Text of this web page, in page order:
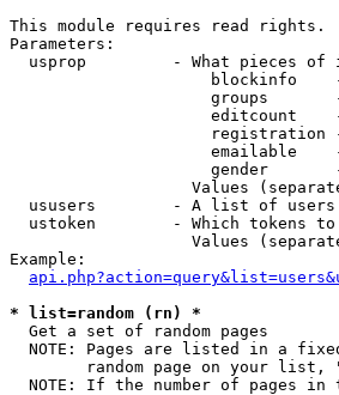
This module requires read rights.
Parameters:
usprop         - What pieces of
blockinfo
groups
editcount
registration
emailable
gender
Values
ususers        - A list of
ustoken        - Which tokens
Values
Example:
* list=random (rn) *
Get a set of random pages
NOTE: Pages are listed in a
random page on your
NOTE: If the number of pages in